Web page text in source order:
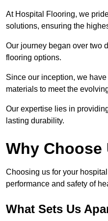
At Hospital Flooring, we
solutions, ensuring the
Our journey began over two
flooring options.
Since our inception, we
materials to meet the
Our expertise lies in
lasting durability.
Why
Choosing us for your
performance and safety of
What Sets Us